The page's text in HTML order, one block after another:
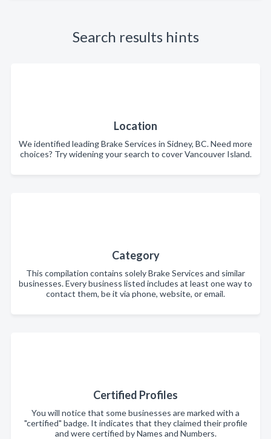
Search results hints
Location
We identified leading Brake Services in Sidney, BC. Need more
choices? Try widening your search to cover Vancouver Island.
Category
This compilation contains solely Brake Services and similar
businesses. Every business listed includes at least one way to
contact them, be it via phone, website, or email.
Certified Profiles
You will notice that some businesses are marked with a
"certified" badge. It indicates that they claimed their profile
and were certified by Names and Numbers.